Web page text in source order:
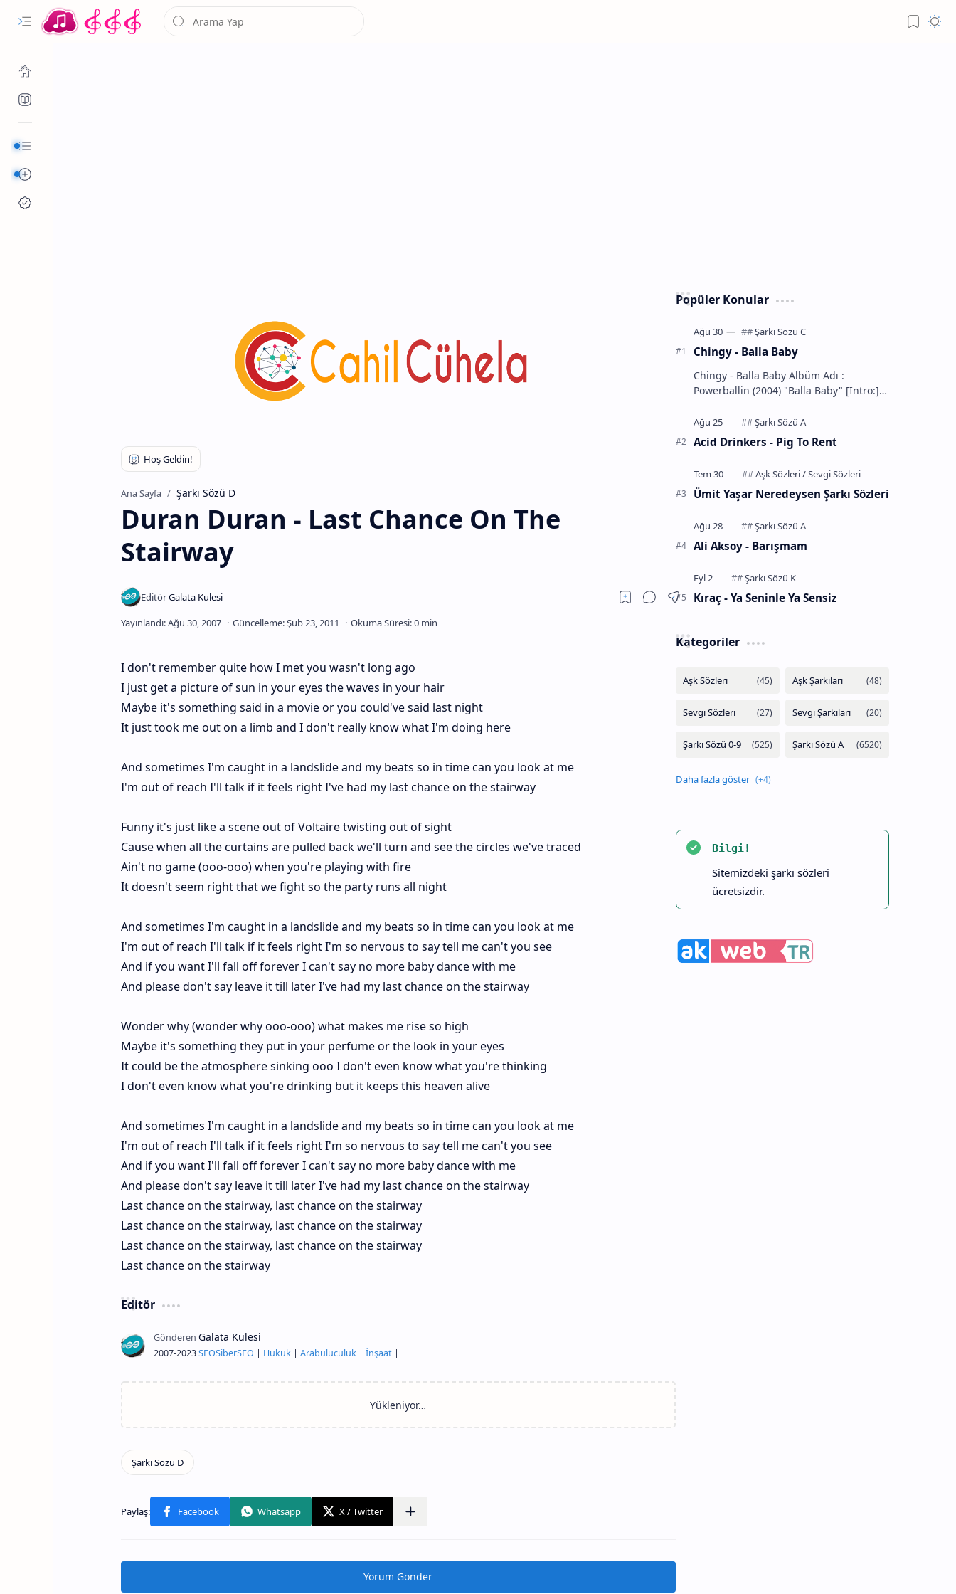
Ana Sayfa Şarkı Sözü D
Duran Duran - Last Chance On The
Stairway
I don't remember quite how I met you wasn't long ago
I just get a picture of sun in your eyes the waves in your hair
Maybe it's something said in a movie or you could've said last night
It just took me out on a limb and I don't really know what I'm doing here
And sometimes I'm caught in a landslide and my beats so in time can you look at me
I'm out of reach I'll talk if it feels right I've had my last chance on the stairway
Funny it's just like a scene out of Voltaire twisting out of sight
Cause when all the curtains are pulled back we'll turn and see the circles we've traced
Ain't no game (ooo-ooo) when you're playing with fire
It doesn't seem right that we fight so the party runs all night
And sometimes I'm caught in a landslide and my beats so in time can you look at me
I'm out of reach I'll talk if it feels right I'm so nervous to say tell me can't you see
And if you want I'll fall off forever I can't say no more baby dance with me
And please don't say leave it till later I've had my last chance on the stairway
Wonder why (wonder why ooo-ooo) what makes me rise so high
Maybe it's something they put in your perfume or the look in your eyes
It could be the atmosphere sinking ooo I don't even know what you're thinking
I don't even know what you're drinking but it keeps this heaven alive
And sometimes I'm caught in a landslide and my beats so in time can you look at me
I'm out of reach I'll talk if it feels right I'm so nervous to say tell me can't you see
And if you want I'll fall off forever I can't say no more baby dance with me
And please don't say leave it till later I've had my last chance on the stairway
Last chance on the stairway, last chance on the stairway
Last chance on the stairway, last chance on the stairway
Last chance on the stairway, last chance on the stairway
Last chance on the stairway
Editör
2007-2023SEOSiberSEO | Hukuk| Arabuluculuk| İnşaat|
Yorum Gönder
Popüler Konular
Chingy - Balla Baby
Chingy - Balla Baby Albüm Adı :
Powerballin (2004) "Balla Baby" [Intro:]
That's m…
Acid Drinkers - Pig To Rent
Ümit Yaşar Neredeysen Şarkı Sözleri
Ali Aksoy - Barışmam
Kıraç - Ya Seninle Ya Sensiz
Kategoriler
Bilgi!
Sitemizdeki şarkı sözleri
ücretsizdir.